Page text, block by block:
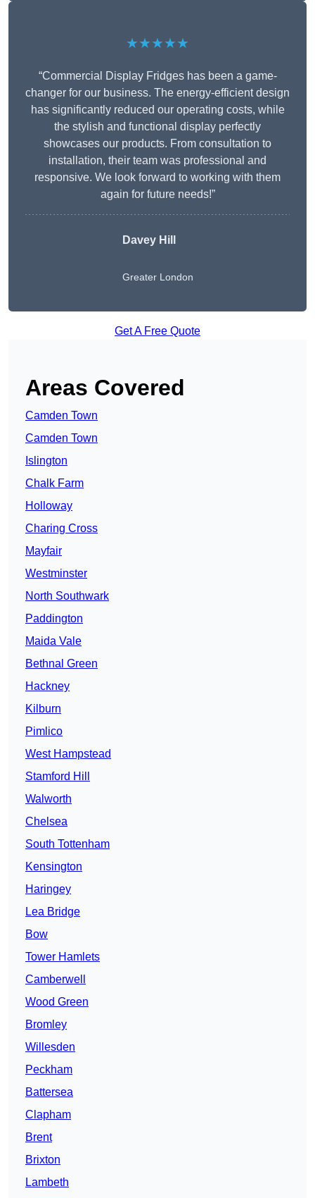
★★★★★
“Commercial Display Fridges has been a game-
changer for our business. The energy-efficient design
has significantly reduced our operating costs, while
the stylish and functional display perfectly
showcases our products. From consultation to
installation, their team was professional and
responsive. We look forward to working with them
again for future needs!”
Davey Hill
Greater London
Get A Free Quote
Areas Covered
Camden Town
Camden Town
Islington
Chalk Farm
Holloway
Charing Cross
Mayfair
Westminster
North Southwark
Paddington
Maida Vale
Bethnal Green
Hackney
Kilburn
Pimlico
West Hampstead
Stamford Hill
Walworth
Chelsea
South Tottenham
Kensington
Haringey
Lea Bridge
Bow
Tower Hamlets
Camberwell
Wood Green
Bromley
Willesden
Peckham
Battersea
Clapham
Brent
Brixton
Lambeth